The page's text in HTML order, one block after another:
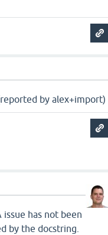
by alex+import)
has not been
by the docstring.